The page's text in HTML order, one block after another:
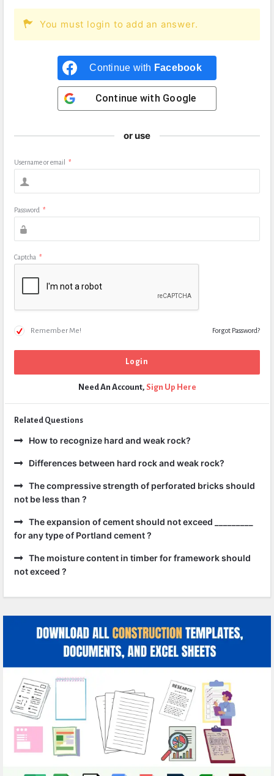
You must login to add an answer.
Continue with Facebook
Continue with Google
or use
Username or email *
Password *
Captcha *
Remember Me! Forgot Password?
Need An Account, Sign Up Here
Related Questions
How to recognize hard and weak rock?
Differences between hard rock and weak rock?
The compressive strength of perforated bricks should
not be less than ?
The expansion of cement should not exceed _________
for any type of Portland cement ?
The moisture content in timber for framework should
not exceed ?